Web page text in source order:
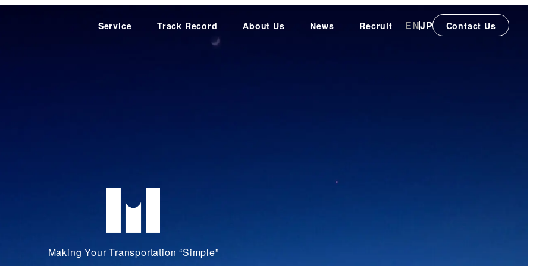
Service Track Record About Us News Recruit ENJP Contact Us
Making Your Transportation “Simple”